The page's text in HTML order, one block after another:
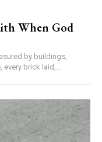
When God
brick laid,...